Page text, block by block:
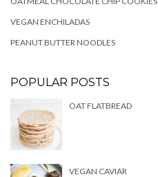
VEGAN ENCHILADAS
PEANUT BUTTER NOODLES
POPULAR POSTS
OAT FLATBREAD
VEGAN CAVIAR